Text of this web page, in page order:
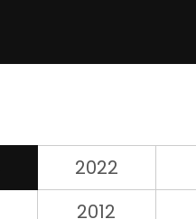
2022
2012